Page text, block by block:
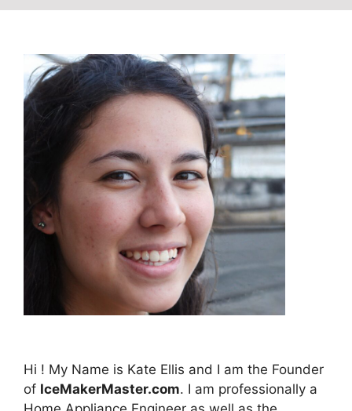
Hi ! My Name is Kate Ellis and I am the Founder
of IceMakerMaster.com. I am professionally a